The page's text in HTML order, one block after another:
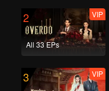
108
110
2
All 33 EPs
VIP
3 VIP